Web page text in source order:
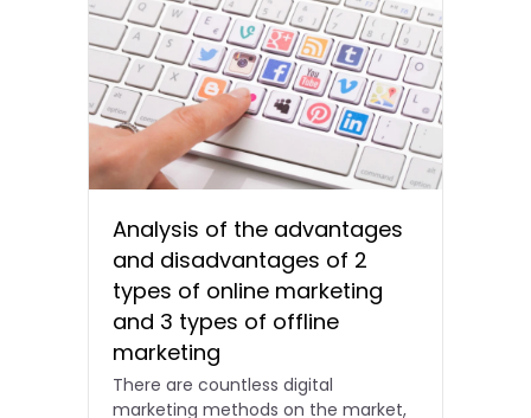
Analysis of the advantages
and disadvantages of 2
types of online marketing
and 3 types of offline
marketing
There are countless digital
marketing methods on the market,